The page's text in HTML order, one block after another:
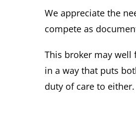
We appreciate the
compete as
This broker may well
in a way that puts
duty of care to either.